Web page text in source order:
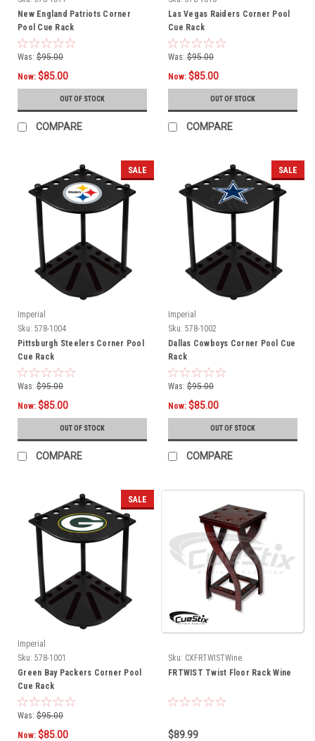
New England Patriots Corner
Pool Cue Rack
Was: $95.00
Now: $85.00
OUT OF STOCK
COMPARE
Las Vegas Raiders Corner Pool
Cue Rack
Was: $95.00
Now: $85.00
OUT OF STOCK
COMPARE
SALE
Imperial
Sku: 578-1004
Pittsburgh Steelers Corner Pool
Cue Rack
Was: $95.00
Now: $85.00
OUT OF STOCK
COMPARE
SALE
Imperial
Sku: 578-1002
Dallas Cowboys Corner Pool Cue
Rack
Was: $95.00
Now: $85.00
OUT OF STOCK
COMPARE
SALE
Imperial
Sku: 578-1001
Green Bay Packers Corner Pool
Cue Rack
Was: $95.00
Now: $85.00
Sku: CXFRTWISTWine
FRTWIST Twist Floor Rack Wine
$89.99